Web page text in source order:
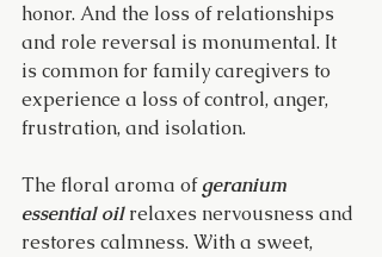
honor. And the loss of relationships
and role reversal is monumental. It
is common for family caregivers to
experience a loss of control, anger,
frustration, and isolation.
The floral aroma of geranium
essential oil relaxes nervousness and
restores calmness. With a sweet,